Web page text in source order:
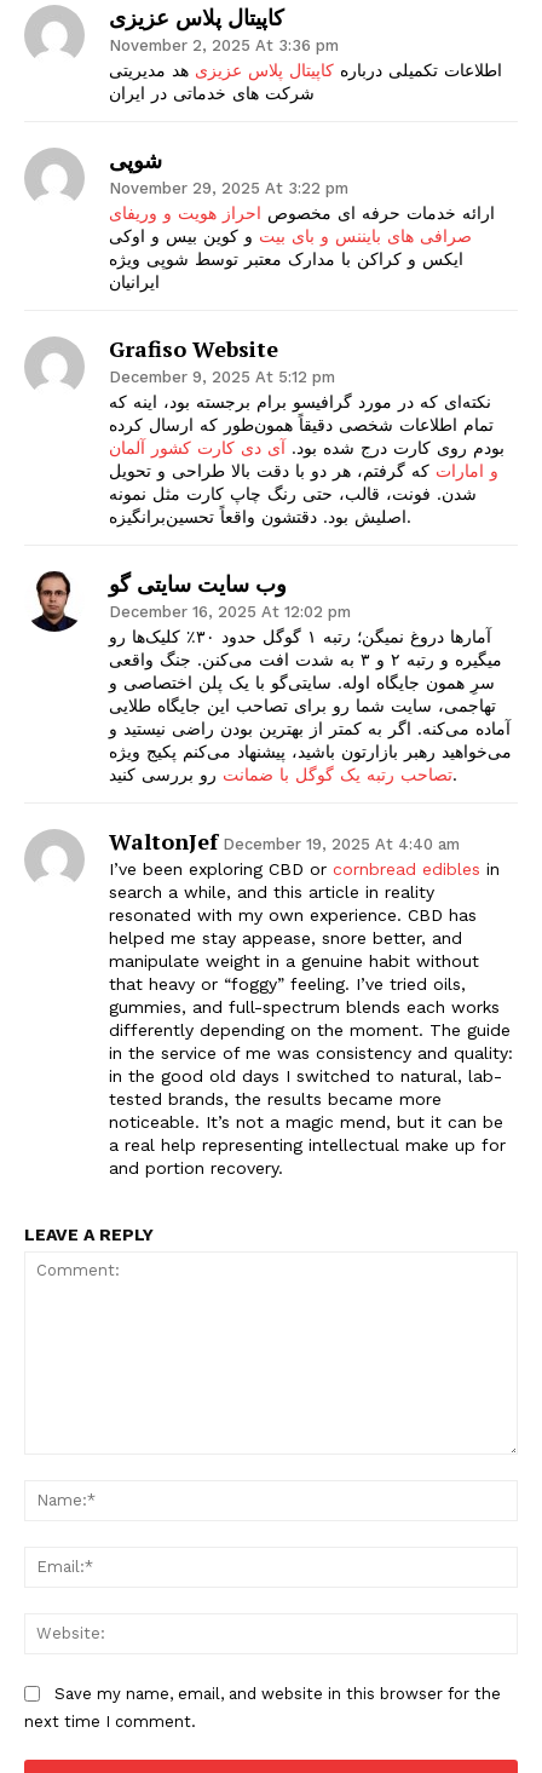
کاپیتال پلاس عزیزی
November 2, 2025 At 3:36 pm
اطلاعات تکمیلی درباره کاپیتال پلاس عزیزی هد مدیریتی
شرکت های خدماتی در ایران
شوپی
November 29, 2025 At 3:22 pm
ارائه خدمات حرفه ای مخصوص احراز هویت و وریفای
صرافی های بایننس و بای بیت و کوین بیس و اوکی
ایکس و کراکن با مدارک معتبر توسط شوپی ویژه
ایرانیان
Grafiso Website
December 9, 2025 At 5:12 pm
نکته‌ای که در مورد گرافیسو برام برجسته بود، اینه که
تمام اطلاعات شخصی دقیقاً همون‌طور که ارسال کرده
بودم روی کارت درج شده بود. آی دی کارت کشور آلمان
و امارات که گرفتم، هر دو با دقت بالا طراحی و تحویل
شدن. فونت، قالب، حتی رنگ چاپ کارت مثل نمونه
اصلیش بود. دقتشون واقعاً تحسین‌برانگیزه.
وب سایت سایتی گو
December 16, 2025 At 12:02 pm
آمارها دروغ نمیگن؛ رتبه ۱ گوگل حدود ۳۰٪ کلیک‌ها رو
میگیره و رتبه ۲ و ۳ به شدت افت می‌کنن. جنگ واقعی
سرِ همون جایگاه اوله. سایتی‌گو با یک پلن اختصاصی و
تهاجمی، سایت شما رو برای تصاحب این جایگاه طلایی
آماده می‌کنه. اگر به کمتر از بهترین بودن راضی نیستید و
می‌خواهید رهبر بازارتون باشید، پیشنهاد می‌کنم پکیج ویژه
تصاحب رتبه یک گوگل با ضمانترو بررسی کنید.
WaltonJef December 19, 2025 At 4:40 am
I’ve been exploring CBD or cornbread edibles in
search a while, and this article in reality
resonated with my own experience. CBD has
helped me stay appease, snore better, and
manipulate weight in a genuine habit without
that heavy or “foggy” feeling. I’ve tried oils,
gummies, and full-spectrum blends each works
differently depending on the moment. The guide
in the service of me was consistency and quality:
in the good old days I switched to natural, lab-
tested brands, the results became more
noticeable. It’s not a magic mend, but it can be
a real help representing intellectual make up for
and portion recovery.
LEAVE A REPLY
Save my name, email, and website in this browser for the
next time I comment.